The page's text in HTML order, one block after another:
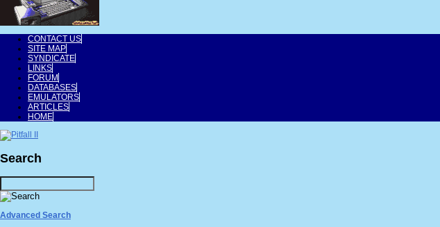
CONTACT US
SITE MAP
SYNDICATE
LINKS
FORUM
DATABASES
EMULATORS
ARTICLES
HOME
Search
Advanced Search